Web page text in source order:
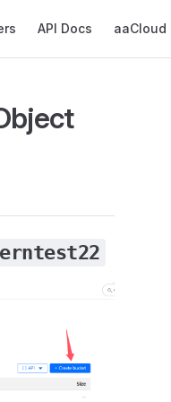
API Docs aaCloud